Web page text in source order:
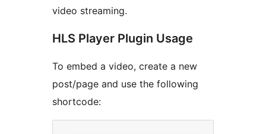
video streaming.
HLS Player Plugin Usage
To embed a video, create a new
post/page and use the following
shortcode: